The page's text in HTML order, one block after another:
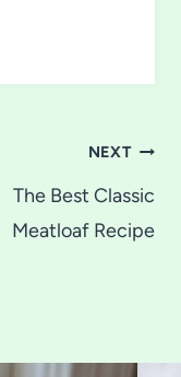
NEXT
The Best Classic
Meatloaf Recipe